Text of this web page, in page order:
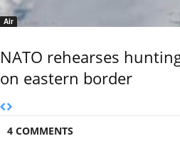
Air
NATO rehearses
on eastern border
4 COMMENTS